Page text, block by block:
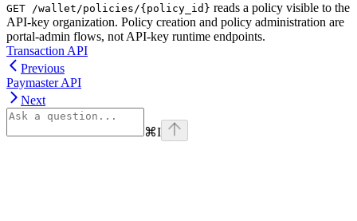
GET /wallet/policies/{policy_id} reads a policy visible to the
API-key organization. Policy creation and policy administration are
portal-admin flows, not API-key runtime endpoints.
Transaction API
Previous
Paymaster API
Next
⌘I